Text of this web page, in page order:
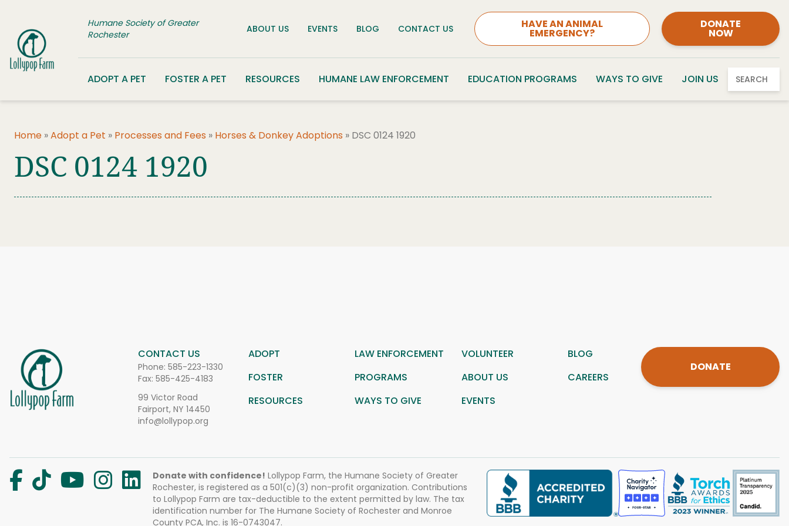
Humane Society of Greater
Rochester
ABOUT US EVENTS BLOG CONTACT US HAVE AN ANIMAL
EMERGENCY?
DONATE
NOW
ADOPT A PET FOSTER A PET RESOURCES HUMANE LAW ENFORCEMENT EDUCATION PROGRAMS WAYS TO GIVE JOIN US SEARCH
Home »Adopt a Pet » Processes and Fees » Horses & Donkey Adoptions » DSC 0124 1920
DSC 0124 1920
CONTACT US
Phone: 585-223-1330
Fax: 585-425-4183
99 Victor Road
Fairport, NY 14450
info@lollypop.org
ADOPT LAW ENFORCEMENT VOLUNTEER
BLOG
FOSTER
PROGRAMS ABOUT US
CAREERS
RESOURCES
WAYS TO GIVE EVENTS
DONATE
Donate with confidence! Lollypop Farm, the Humane Society of Greater
Rochester, is registered as a 501(c)(3) non-profit organization. Contributions
to Lollypop Farm are tax-deductible to the extent permitted by law. The tax
identification number for The Humane Society of Rochester and Monroe
County PCA, Inc. is 16-0743047.